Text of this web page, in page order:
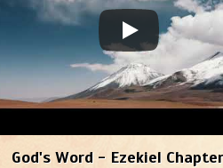
God's Word - Ezekiel